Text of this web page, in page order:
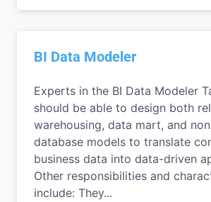
BI Data Modeler
Experts in the BI Data Modeler
should be able to design both
warehousing, data mart, and
database models to translate
business data into data-driven
Other responsibilities and
include: They...